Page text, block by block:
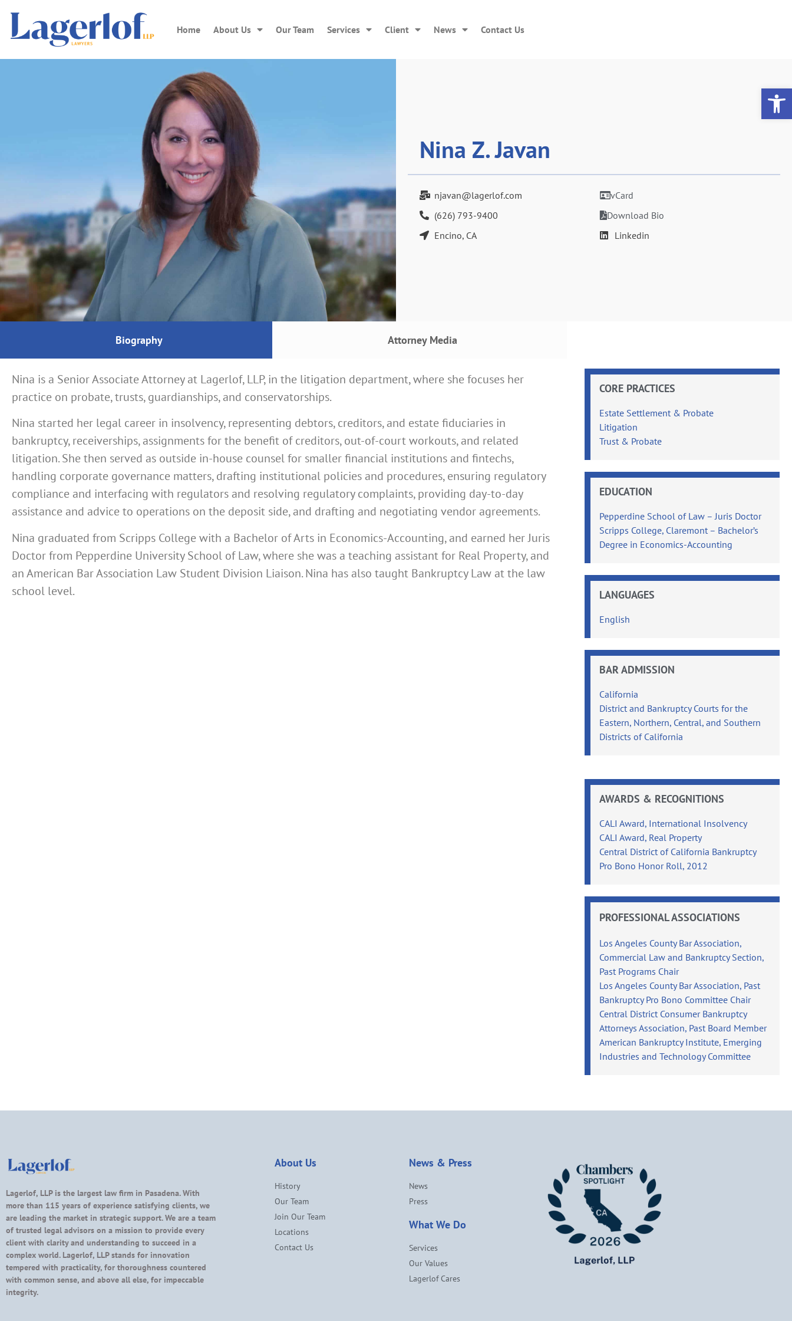
Home About Us Our Team Services Client News Contact Us
Nina Z. Javan
njavan@lagerlof.com
(626) 793-9400
Encino, CA
vCard
Download Bio
Linkedin
Biography Attorney Media
Nina is a Senior Associate Attorney at Lagerlof, LLP, in the litigation department, where she focuses her
practice on probate, trusts, guardianships, and conservatorships.
Nina started her legal career in insolvency, representing debtors, creditors, and estate fiduciaries in
bankruptcy, receiverships, assignments for the benefit of creditors, out-of-court workouts, and related
litigation. She then served as outside in-house counsel for smaller financial institutions and fintechs,
handling corporate governance matters, drafting institutional policies and procedures, ensuring regulatory
compliance and interfacing with regulators and resolving regulatory complaints, providing day-to-day
assistance and advice to operations on the deposit side, and drafting and negotiating vendor agreements.
Nina graduated from Scripps College with a Bachelor of Arts in Economics-Accounting, and earned her Juris
Doctor from Pepperdine University School of Law, where she was a teaching assistant for Real Property, and
an American Bar Association Law Student Division Liaison. Nina has also taught Bankruptcy Law at the law
school level.
CORE PRACTICES
Estate Settlement & Probate
Litigation
Trust & Probate
EDUCATION
Pepperdine School of Law – Juris Doctor
Scripps College, Claremont – Bachelor’s
Degree in Economics-Accounting
LANGUAGES
English
BAR ADMISSION
California
District and Bankruptcy Courts for the
Eastern, Northern, Central, and Southern
Districts of California
AWARDS & RECOGNITIONS
CALI Award, International Insolvency
CALI Award, Real Property
Central District of California Bankruptcy
Pro Bono Honor Roll, 2012
PROFESSIONAL ASSOCIATIONS
Los Angeles County Bar Association,
Commercial Law and Bankruptcy Section,
Past Programs Chair
Los Angeles County Bar Association, Past
Bankruptcy Pro Bono Committee Chair
Central District Consumer Bankruptcy
Attorneys Association, Past Board Member
American Bankruptcy Institute, Emerging
Industries and Technology Committee
Lagerlof, LLP is the largest law firm in Pasadena. With
more than 115 years of experience satisfying clients, we
are leading the market in strategic support. We are a team
of trusted legal advisors on a mission to provide every
client with clarity and understanding to succeed in a
complex world. Lagerlof, LLP stands for innovation
tempered with practicality, for thoroughness countered
with common sense, and above all else, for impeccable
integrity.
About Us
History
Our Team
Join Our Team
Locations
Contact Us
News & Press
News
Press
What We Do
Services
Our Values
Lagerlof Cares